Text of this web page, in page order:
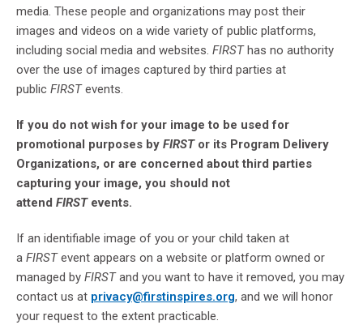
media. These people and organizations may post their
images and videos on a wide variety of public platforms,
including social media and websites. FIRST has no authority
over the use of images captured by third parties at
public FIRST events.
If you do not wish for your image to be used for
promotional purposes by FIRST or its Program Delivery
Organizations, or are concerned about third parties
capturing your image, you should not
attend FIRST events.
If an identifiable image of you or your child taken at
a FIRST event appears on a website or platform owned or
managed by FIRST and you want to have it removed, you may
contact us at privacy@firstinspires.org, and we will honor
your request to the extent practicable.